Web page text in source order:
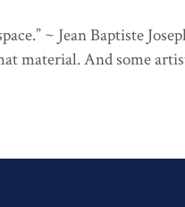
~ Jean Baptiste
material. And some